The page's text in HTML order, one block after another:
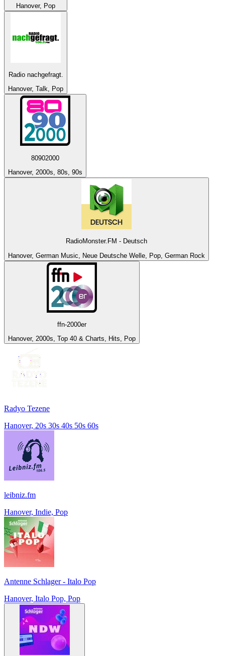
Hanover, Pop
Radio nachgefragt.
Hanover, Talk, Pop
80902000
Hanover, 2000s, 80s, 90s
RadioMonster.FM - Deutsch
Hanover, German Music, Neue Deutsche Welle, Pop, German Rock
ffn-2000er
Hanover, 2000s, Top 40 & Charts, Hits, Pop
Radyo Tezene
Hanover, 20s 30s 40s 50s 60s
leibniz.fm
Hanover, Indie, Pop
Antenne Schlager - Italo Pop
Hanover, Italo Pop, Pop